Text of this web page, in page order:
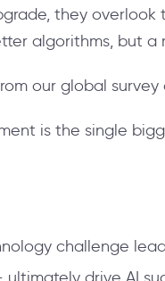
they
algorithms, but
our global
is the single
challenge